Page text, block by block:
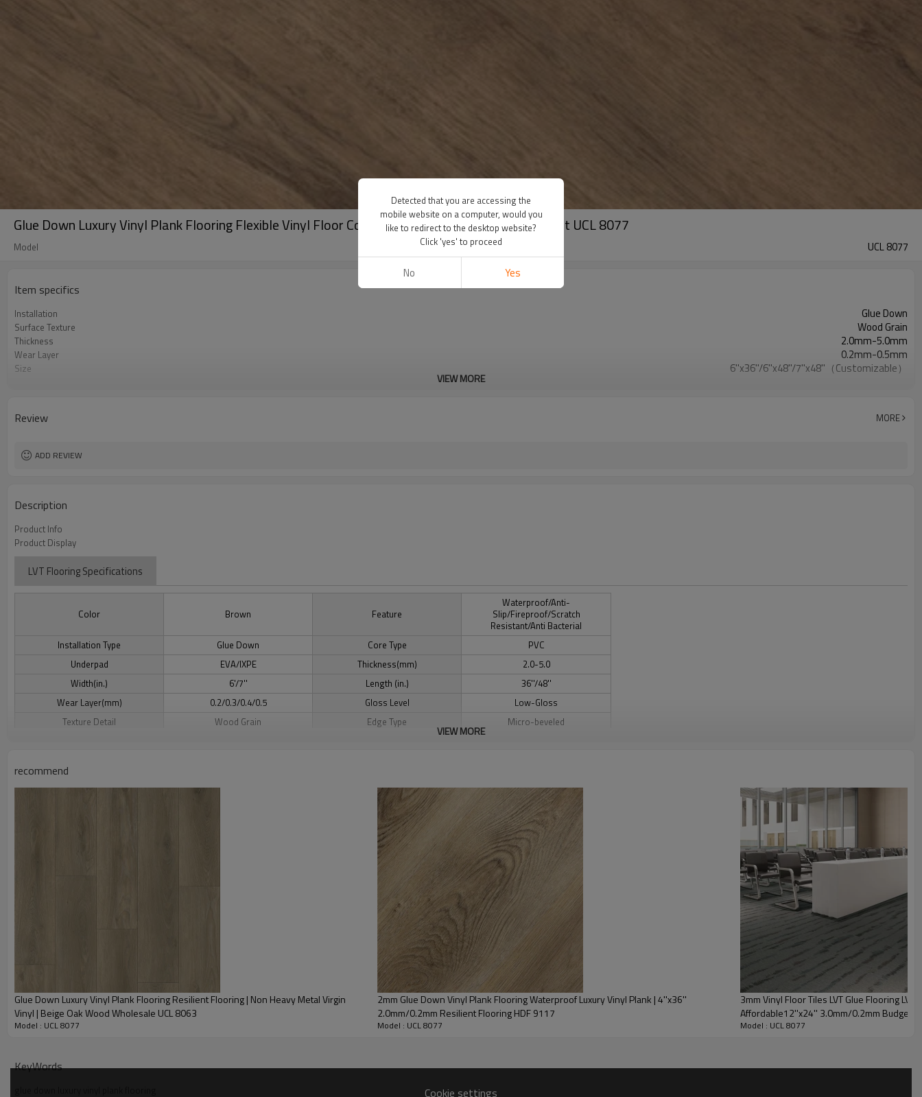
Glue Down Luxury Vinyl Plank Flooring Flexible Vinyl Floor Covering | Recyclable Hotel Apartment UCL 8077
Model UCL 8077
Item specifics
Installation Glue Down
Surface Texture Wood Grain
Thickness 2.0mm-5.0mm
Wear Layer 0.2mm-0.5mm
Size 6''x36''/6''x48''/7''x48''（Customizable）
VIEW MORE
Review MORE
ADD REVIEW
Description
Product Info
Product Display
LVT Flooring Specifications
Color Brown Feature
Waterproof/Anti-
Slip/Fireproof/Scratch
Resistant/Anti Bacterial
Installation Type
Glue Down Core Type
PVC
Underpad
EVA/IXPE Thickness(mm)
2.0-5.0
Width(in.)
6'/7'' Length (in.)
36''/48''
Wear Layer(mm)
0.2/0.3/0.4/0.5 Gloss Level
Low-Gloss
Texture Detail
Wood Grain Edge Type
Micro-beveled
LVT Flooring Benefits
• Anti-microbial coating on top is naturally resistant to staining and odor-causing mold and mildew.
• Low VOCs - Indoor air quality Floor Score® Certified for school classroom & private office parameters.
VIEW MORE
recommend
Glue Down Luxury Vinyl Plank Flooring Resilient Flooring | Non Heavy Metal Virgin
Vinyl | Beige Oak Wood Wholesale UCL 8063
Model : UCL 8077
2mm Glue Down Vinyl Plank Flooring Waterproof Luxury Vinyl Plank | 4''x36''
2.0mm/0.2mm Resilient Flooring HDF 9117
Model : UCL 8077
3mm Vinyl Floor Tiles LVT Glue Flooring
Affordable12''x24'' 3.0mm/0.2mm Budget
Model : UCL 8077
KeyWords
Cookie settings
Detected that you are accessing the
mobile website on a computer, would you
like to redirect to the desktop website?
Click 'yes' to proceed
No Yes